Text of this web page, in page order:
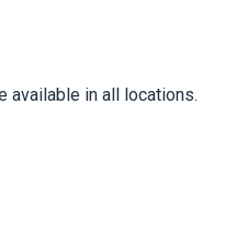
available in all locations.